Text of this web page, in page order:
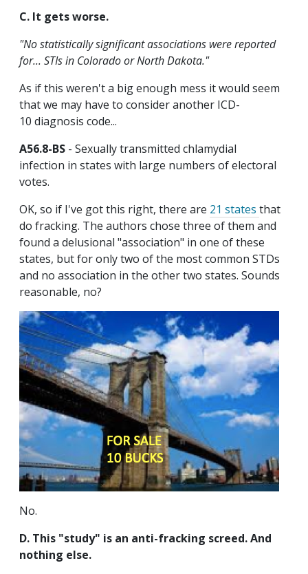
C. It gets worse.
"No statistically significant associations were reported
for... STIs in Colorado or North Dakota."
As if this weren't a big enough mess it would seem
that we may have to consider another ICD-
10 diagnosis code...
A56.8-BS - Sexually transmitted chlamydial
infection in states with large numbers of electoral
votes.
OK, so if I've got this right, there are 21 states that
do fracking. The authors chose three of them and
found a delusional "association" in one of these
states, but for only two of the most common STDs
and no association in the other two states. Sounds
reasonable, no?
No.
D. This "study" is an anti-fracking screed. And
nothing else.